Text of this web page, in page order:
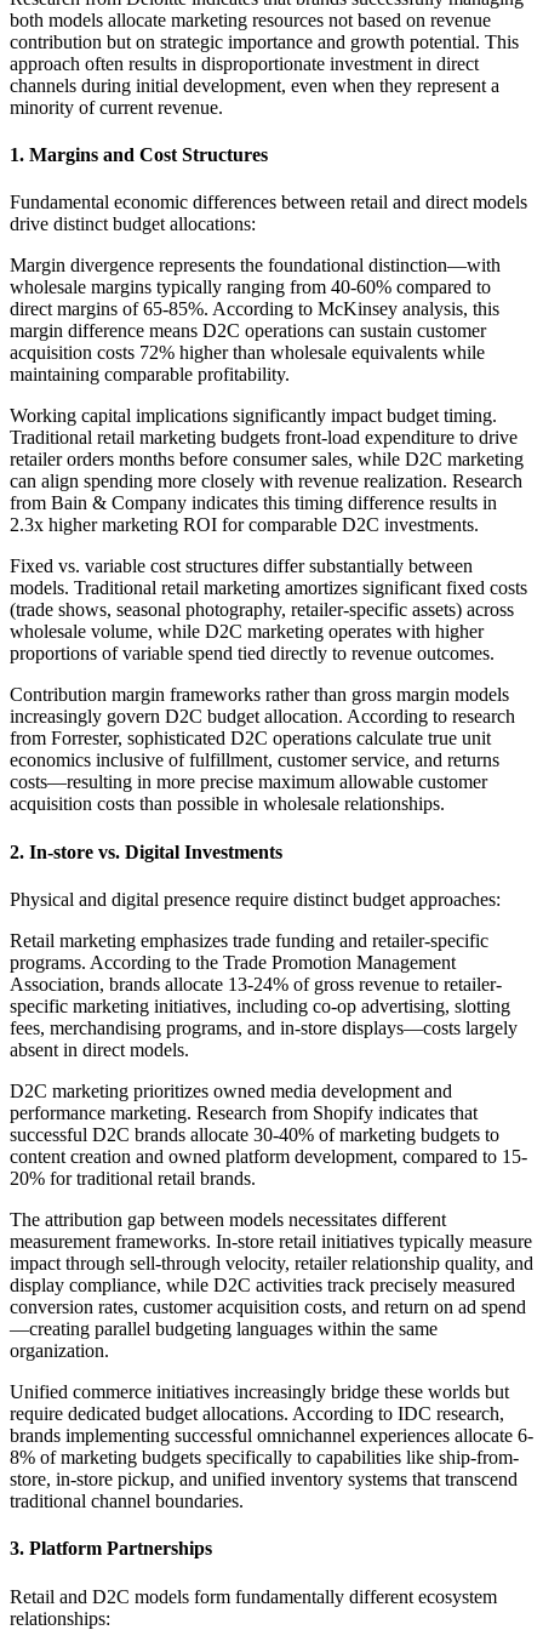
both models allocate marketing resources not based on revenue
contribution but on strategic importance and growth potential. This
approach often results in disproportionate investment in direct
channels during initial development, even when they represent a
minority of current revenue.
1. Margins and Cost Structures
Fundamental economic differences between retail and direct models
drive distinct budget allocations:
Margin divergence represents the foundational distinction—with
wholesale margins typically ranging from 40-60% compared to
direct margins of 65-85%. According to McKinsey analysis, this
margin difference means D2C operations can sustain customer
acquisition costs 72% higher than wholesale equivalents while
maintaining comparable profitability.
Working capital implications significantly impact budget timing.
Traditional retail marketing budgets front-load expenditure to drive
retailer orders months before consumer sales, while D2C marketing
can align spending more closely with revenue realization. Research
from Bain & Company indicates this timing difference results in
2.3x higher marketing ROI for comparable D2C investments.
Fixed vs. variable cost structures differ substantially between
models. Traditional retail marketing amortizes significant fixed costs
(trade shows, seasonal photography, retailer-specific assets) across
wholesale volume, while D2C marketing operates with higher
proportions of variable spend tied directly to revenue outcomes.
Contribution margin frameworks rather than gross margin models
increasingly govern D2C budget allocation. According to research
from Forrester, sophisticated D2C operations calculate true unit
economics inclusive of fulfillment, customer service, and returns
costs—resulting in more precise maximum allowable customer
acquisition costs than possible in wholesale relationships.
2. In-store vs. Digital Investments
Physical and digital presence require distinct budget approaches:
Retail marketing emphasizes trade funding and retailer-specific
programs. According to the Trade Promotion Management
Association, brands allocate 13-24% of gross revenue to retailer-
specific marketing initiatives, including co-op advertising, slotting
fees, merchandising programs, and in-store displays—costs largely
absent in direct models.
D2C marketing prioritizes owned media development and
performance marketing. Research from Shopify indicates that
successful D2C brands allocate 30-40% of marketing budgets to
content creation and owned platform development, compared to 15-
20% for traditional retail brands.
The attribution gap between models necessitates different
measurement frameworks. In-store retail initiatives typically measure
impact through sell-through velocity, retailer relationship quality, and
display compliance, while D2C activities track precisely measured
conversion rates, customer acquisition costs, and return on ad spend
—creating parallel budgeting languages within the same
organization.
Unified commerce initiatives increasingly bridge these worlds but
require dedicated budget allocations. According to IDC research,
brands implementing successful omnichannel experiences allocate 6-
8% of marketing budgets specifically to capabilities like ship-from-
store, in-store pickup, and unified inventory systems that transcend
traditional channel boundaries.
3. Platform Partnerships
Retail and D2C models form fundamentally different ecosystem
relationships: